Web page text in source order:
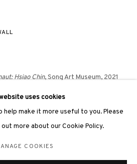
uses cookies
help make it more useful to you. Please
more about our Cookie Policy.
COOKIES
Hsiao Chin, Song Art Museum, 2021
beginning is my end: the art of Hsiao Chin
Chin: The Colours of Ch'an, 2019